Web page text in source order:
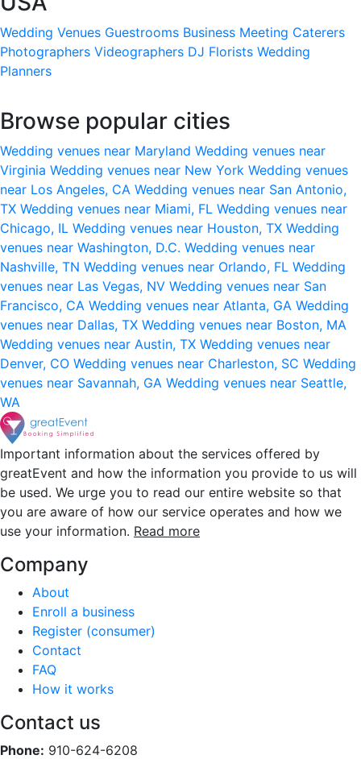
Wedding Venues Guestrooms Business Meeting Caterers
Photographers Videographers DJ Florists Wedding
Planners
Browse popular cities
Wedding venues near Maryland Wedding venues near
Virginia Wedding venues near New York Wedding venues
near Los Angeles, CA Wedding venues near San Antonio,
TX Wedding venues near Miami, FL Wedding venues near
Chicago, IL Wedding venues near Houston, TX Wedding
venues near Washington, D.C. Wedding venues near
Nashville, TN Wedding venues near Orlando, FL Wedding
venues near Las Vegas, NV Wedding venues near San
Francisco, CA Wedding venues near Atlanta, GA Wedding
venues near Dallas, TX Wedding venues near Boston, MA
Wedding venues near Austin, TX Wedding venues near
Denver, CO Wedding venues near Charleston, SC Wedding
venues near Savannah, GA Wedding venues near Seattle,
WA
Important information about the services offered by
greatEvent and how the information you provide to us will
be used. We urge you to read our entire website so that
you are aware of how our service operates and how we
use your information. Read more
Company
About
Enroll a business
Register (consumer)
Contact
FAQ
How it works
Contact us
Phone: 910-624-6208